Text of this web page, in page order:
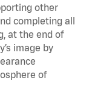
other
completing all
at the end of
image by
of